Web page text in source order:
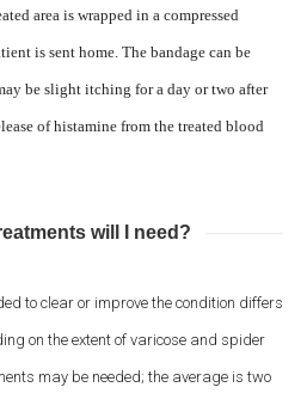
area is wrapped in a compressed
is sent home. The bandage can be
be slight itching for a day or two after
of histamine from the treated blood
will I need?
to clear or improve the condition differs
on the extent of varicose and spider
may be needed; the average is two